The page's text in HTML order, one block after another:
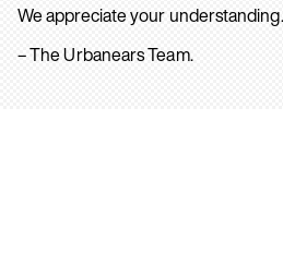
We appreciate your understanding.
– The Urbanears Team.